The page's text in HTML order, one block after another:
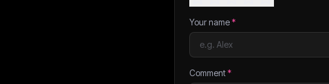
Your name*
Comment*